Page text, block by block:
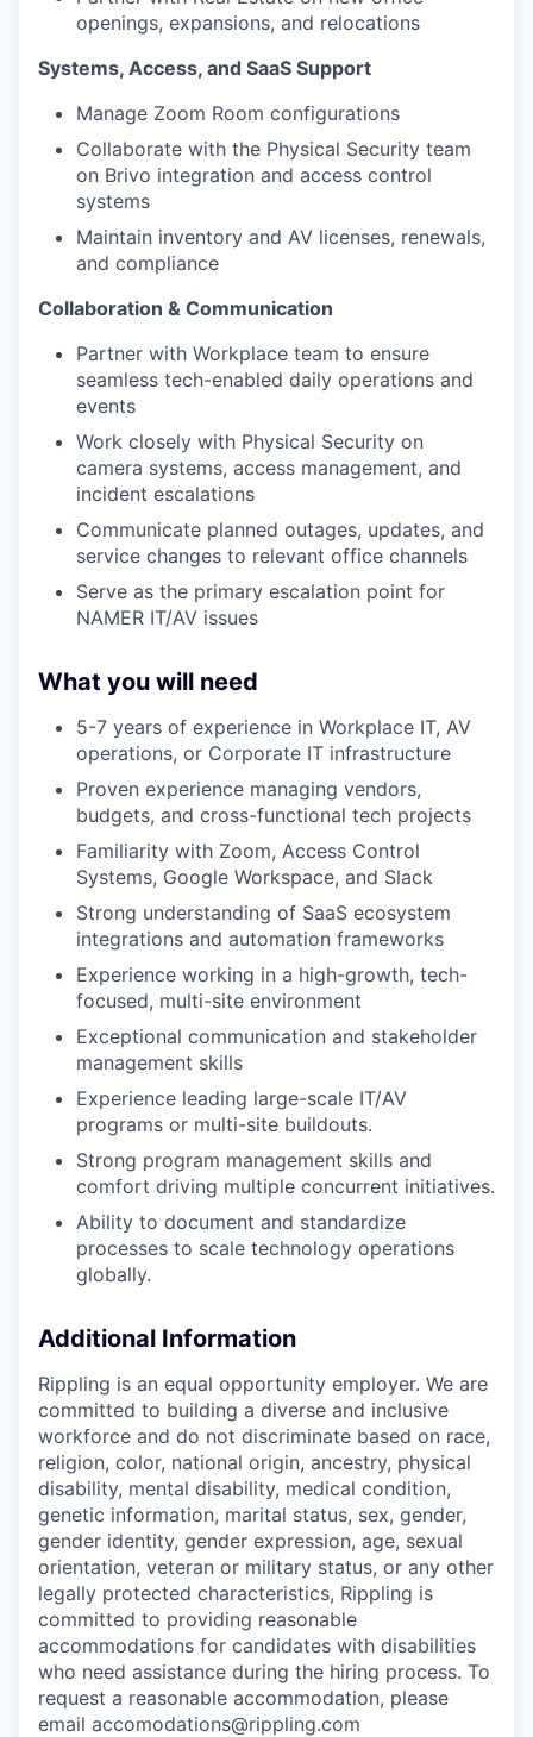
openings, expansions, and relocations
Systems, Access, and SaaS Support
Manage Zoom Room configurations
Collaborate with the Physical Security team
on Brivo integration and access control
systems
Maintain inventory and AV licenses, renewals,
and compliance
Collaboration & Communication
Partner with Workplace team to ensure
seamless tech-enabled daily operations and
events
Work closely with Physical Security on
camera systems, access management, and
incident escalations
Communicate planned outages, updates, and
service changes to relevant office channels
Serve as the primary escalation point for
NAMER IT/AV issues
What you will need
5-7 years of experience in Workplace IT, AV
operations, or Corporate IT infrastructure
Proven experience managing vendors,
budgets, and cross-functional tech projects
Familiarity with Zoom, Access Control
Systems, Google Workspace, and Slack
Strong understanding of SaaS ecosystem
integrations and automation frameworks
Experience working in a high-growth, tech-
focused, multi-site environment
Exceptional communication and stakeholder
management skills
Experience leading large-scale IT/AV
programs or multi-site buildouts.
Strong program management skills and
comfort driving multiple concurrent initiatives.
Ability to document and standardize
processes to scale technology operations
globally.
Additional Information
Rippling is an equal opportunity employer. We are
committed to building a diverse and inclusive
workforce and do not discriminate based on race,
religion, color, national origin, ancestry, physical
disability, mental disability, medical condition,
genetic information, marital status, sex, gender,
gender identity, gender expression, age, sexual
orientation, veteran or military status, or any other
legally protected characteristics, Rippling is
committed to providing reasonable
accommodations for candidates with disabilities
who need assistance during the hiring process. To
request a reasonable accommodation, please
email accomodations@rippling.com